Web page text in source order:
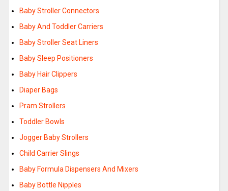
Baby Stroller Connectors
Baby And Toddler Carriers
Baby Stroller Seat Liners
Baby Sleep Positioners
Baby Hair Clippers
Diaper Bags
Pram Strollers
Toddler Bowls
Jogger Baby Strollers
Child Carrier Slings
Baby Formula Dispensers And Mixers
Baby Bottle Nipples